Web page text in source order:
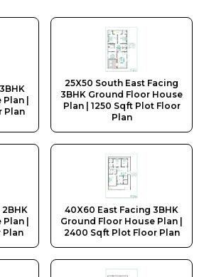
3BHK Ground Floor House Plan |
Facing 3BHK Ground Floor House
2BHK Ground Floor House
3BHK Ground Floor House Plan |
3BHK Ground Floor House Plan |
2BHK Ground Floor House Plan |
3BHK Ground Floor House Plan
|
Plan
25X50 South East Facing
3BHK Ground Floor House
Plan | 1250 Sqft Plot Floor
Plan
|
Plan
40X60 East Facing 3BHK
Ground Floor House Plan |
2400 Sqft Plot Floor Plan